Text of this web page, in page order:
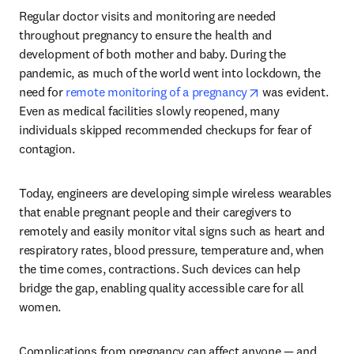
Regular doctor visits and monitoring are needed
throughout pregnancy to ensure the health and
development of both mother and baby. During the
pandemic, as much of the world went into lockdown, the
need for remote monitoring of a pregnancy opens in new
was evident.
Even as medical facilities slowly reopened, many
individuals skipped recommended checkups for fear of
contagion.
Today, engineers are developing simple wireless wearables
that enable pregnant people and their caregivers to
remotely and easily monitor vital signs such as heart and
respiratory rates, blood pressure, temperature and, when
the time comes, contractions. Such devices can help
bridge the gap, enabling quality accessible care for all
women.
Complications from pregnancy can affect anyone — and